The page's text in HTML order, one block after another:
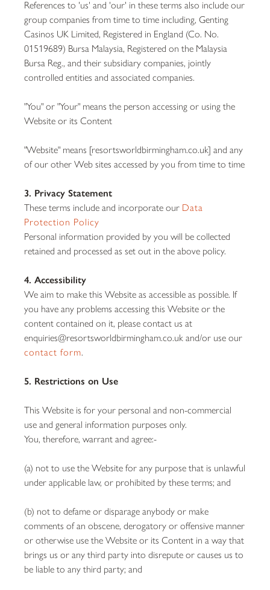
References to 'us' and 'our' in these terms also include our
group companies from time to time including, Genting
Casinos UK Limited, Registered in England (Co. No.
01519689) Bursa Malaysia, Registered on the Malaysia
Bursa Reg., and their subsidiary companies, jointly
controlled entities and associated companies.
"You" or "Your" means the person accessing or using the
Website or its Content
"Website" means [resortsworldbirmingham.co.uk] and any
of our other Web sites accessed by you from time to time
3. Privacy Statement
These terms include and incorporate our Data
Protection Policy
Personal information provided by you will be collected
retained and processed as set out in the above policy.
4. Accessibility
We aim to make this Website as accessible as possible. If
you have any problems accessing this Website or the
content contained on it, please contact us at
enquiries@resortsworldbirmingham.co.uk and/or use our
contact form.
5. Restrictions on Use
This Website is for your personal and non-commercial
use and general information purposes only.
You, therefore, warrant and agree:-
(a) not to use the Website for any purpose that is unlawful
under applicable law, or prohibited by these terms; and
(b) not to defame or disparage anybody or make
comments of an obscene, derogatory or offensive manner
or otherwise use the Website or its Content in a way that
brings us or any third party into disrepute or causes us to
be liable to any third party; and